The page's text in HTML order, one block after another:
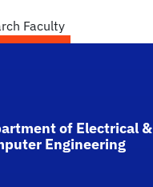
Faculty
of Electrical &
Engineering